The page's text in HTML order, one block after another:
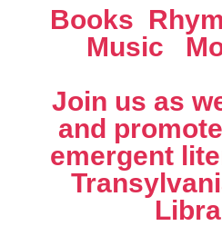
Books 
Music 
Join us as
and
emergent